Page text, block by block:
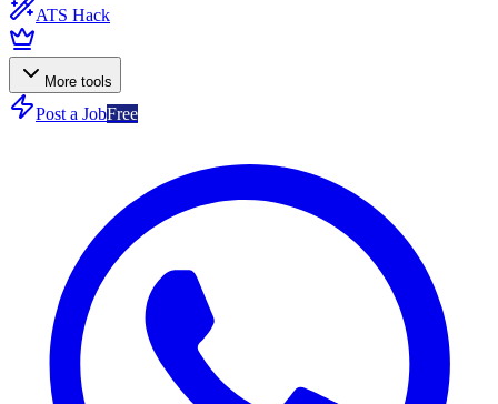
ATS Hack
More tools
Post a JobFree